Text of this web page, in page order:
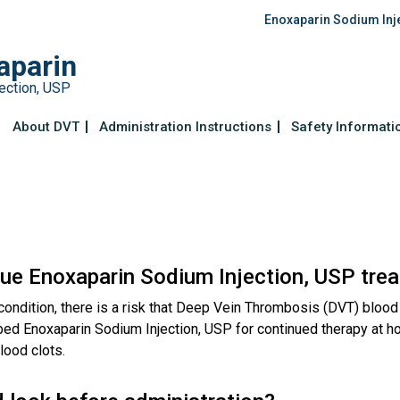
Enoxaparin Sodium
USP
About DVT Administration Instructions Safety
Enoxaparin Sodium Injection, USP
there is a risk that Deep Vein Thrombosis (DVT)
Enoxaparin Sodium Injection, USP for continued therapy at
clots.